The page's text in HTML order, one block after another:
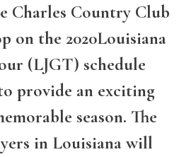
Charles Country Club
on the 2020Louisiana
(LJGT) schedule
provide an exciting
season. The
in Louisiana will